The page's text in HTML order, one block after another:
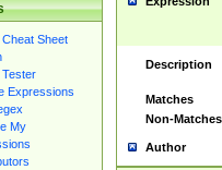
Sheet
Expressions
My
Description
Matches
Non-Matches
Author